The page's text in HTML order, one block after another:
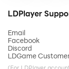
LDPlayer
Email
Facebook
Discord
LDGame